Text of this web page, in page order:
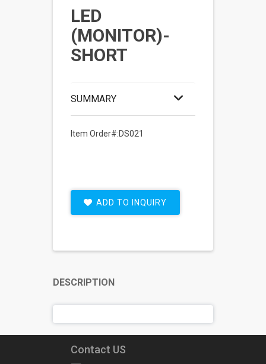
LED
(MONITOR)-
SHORT
SUMMARY
Item Order#:DS021
ADD TO INQUIRY
DESCRIPTION
Contact US